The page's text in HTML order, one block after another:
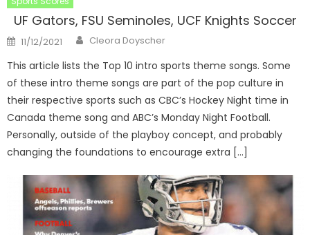
UF Gators, FSU Seminoles, UCF Knights Soccer
Posted
on
11/12/2021 Author
Cleora Doyscher
This article lists the Top 10 intro sports theme songs. Some
of these intro theme songs are part of the pop culture in
their respective sports such as CBC’s Hockey Night time in
Canada theme song and ABC’s Monday Night Football.
Personally, outside of the playboy concept, and probably
changing the foundations to encourage extra […]